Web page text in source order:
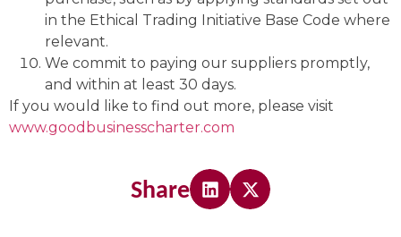
in the Ethical Trading Initiative Base Code where
relevant.
We commit to paying our suppliers promptly,
and within at least 30 days.
If you would like to find out more, please visit
www.goodbusinesscharter.com
Share